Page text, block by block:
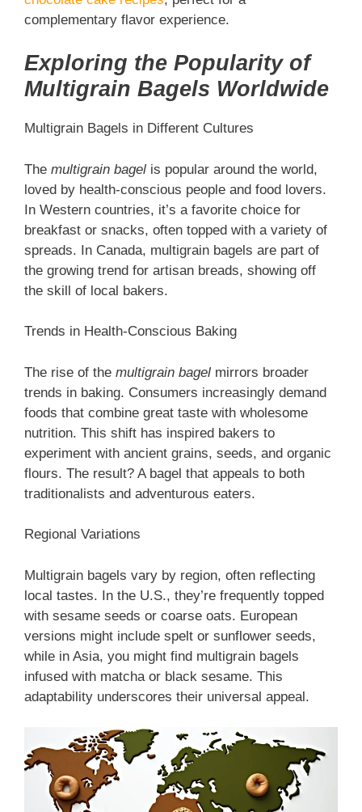
complementary flavor experience.
Exploring the Popularity of
Multigrain Bagels Worldwide
Multigrain Bagels in Different Cultures
The multigrain bagel is popular around the world,
loved by health-conscious people and food lovers.
In Western countries, it’s a favorite choice for
breakfast or snacks, often topped with a variety of
spreads. In Canada, multigrain bagels are part of
the growing trend for artisan breads, showing off
the skill of local bakers.
Trends in Health-Conscious Baking
The rise of the multigrain bagel mirrors broader
trends in baking. Consumers increasingly demand
foods that combine great taste with wholesome
nutrition. This shift has inspired bakers to
experiment with ancient grains, seeds, and organic
flours. The result? A bagel that appeals to both
traditionalists and adventurous eaters.
Regional Variations
Multigrain bagels vary by region, often reflecting
local tastes. In the U.S., they’re frequently topped
with sesame seeds or coarse oats. European
versions might include spelt or sunflower seeds,
while in Asia, you might find multigrain bagels
infused with matcha or black sesame. This
adaptability underscores their universal appeal.